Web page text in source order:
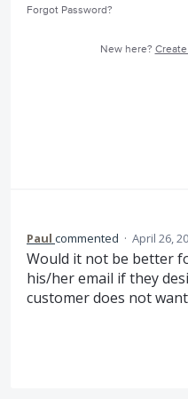
Forgot Password?
New here?
Paul commented · April 26,
Would it not be better
his/her email if they
customer does not